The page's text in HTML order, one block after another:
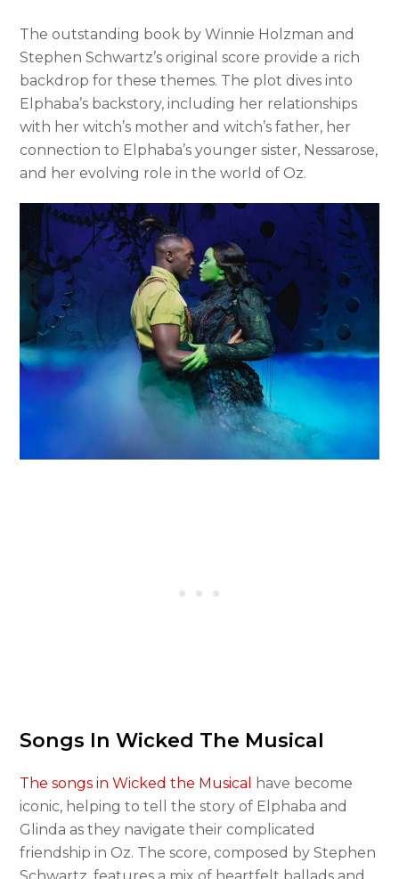
The outstanding book by Winnie Holzman and
Stephen Schwartz’s original score provide a rich
backdrop for these themes. The plot dives into
Elphaba’s backstory, including her relationships
with her witch’s mother and witch’s father, her
connection to Elphaba’s younger sister, Nessarose,
and her evolving role in the world of Oz.
Songs In Wicked The Musical
The songs in Wicked the Musical
have become
iconic, helping to tell the story of Elphaba and
Glinda as they navigate their complicated
friendship in Oz. The score, composed by Stephen